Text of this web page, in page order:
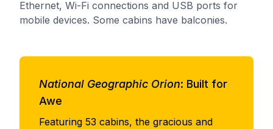
Ethernet, Wi-Fi connections and USB ports for
mobile devices. Some cabins have balconies.
National Geographic Orion: Built for
Awe
Featuring 53 cabins, the gracious and